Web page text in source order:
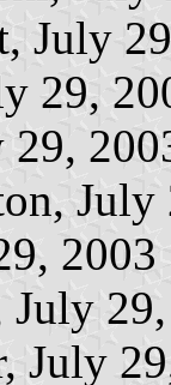
July
29,
29,
2003
July